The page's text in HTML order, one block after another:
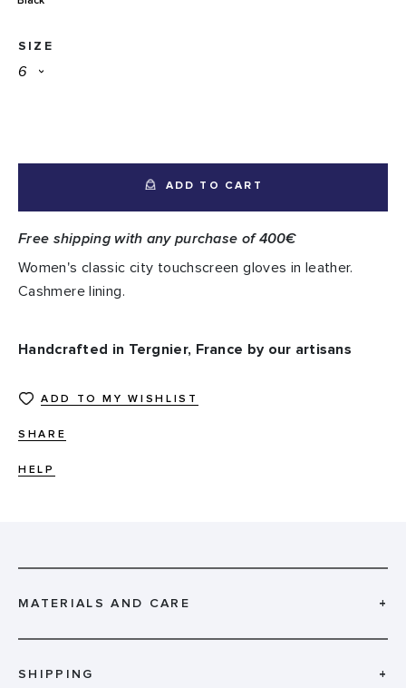
SIZE
ADD TO CART
Free shipping with any purchase of 400€
Women's classic city touchscreen gloves in leather.
Cashmere lining.
Handcrafted in Tergnier, France by our artisans
ADD TO MY WISHLIST
SHARE
HELP
MATERIALS AND CARE +
SHIPPING +